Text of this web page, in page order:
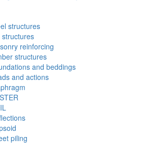
structures
structures
reinforcing
structures
and beddings
and actions
piling